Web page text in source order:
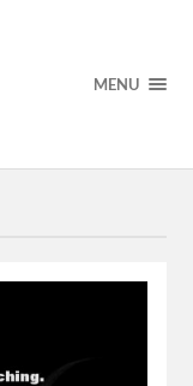
MENU